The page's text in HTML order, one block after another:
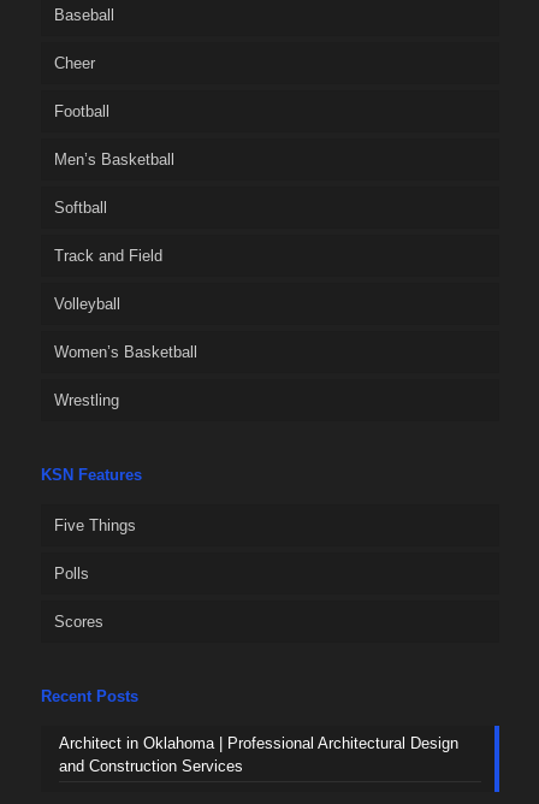
Baseball
Cheer
Football
Men’s Basketball
Softball
Track and Field
Volleyball
Women’s Basketball
Wrestling
KSN Features
Five Things
Polls
Scores
Recent Posts
Architect in Oklahoma | Professional Architectural Design
and Construction Services